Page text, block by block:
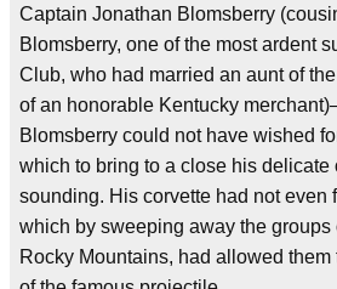
Captain Jonathan Blomsberry
Blomsberry, one of the most ardent
Club, who had married an aunt of
of an honorable Kentucky
Blomsberry could not have wished
which to bring to a close his delicate
sounding. His corvette had not even
which by sweeping away the groups
Rocky Mountains, had allowed